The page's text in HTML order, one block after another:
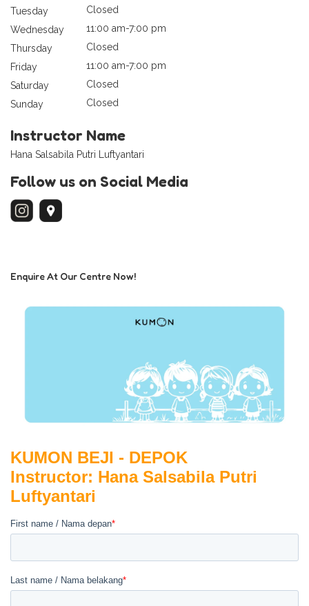
Tuesday
Closed
Wednesday
11:00 am-7:00 pm
Thursday
Closed
Friday
11:00 am-7:00 pm
Saturday
Closed
Sunday
Closed
Instructor Name
Hana Salsabila Putri Luftyantari
Follow us on Social Media
Enquire At Our Centre Now!